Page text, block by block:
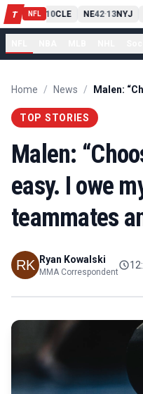
T NFL
PIT13 10CLE NE42-13NYJ
Home / News /
TOP STORIES
Malen:
easy. I owe
teammates
Ryan Kowalski
MMA Correspondent